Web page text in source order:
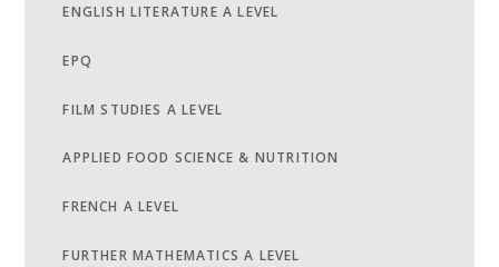
ENGLISH LITERATURE A LEVEL
EPQ
FILM STUDIES A LEVEL
APPLIED FOOD SCIENCE & NUTRITION
FRENCH A LEVEL
FURTHER MATHEMATICS A LEVEL